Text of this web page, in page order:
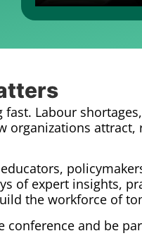
fast. Labour
organizations attract,
of expert insights,
the workforce of
conference and be